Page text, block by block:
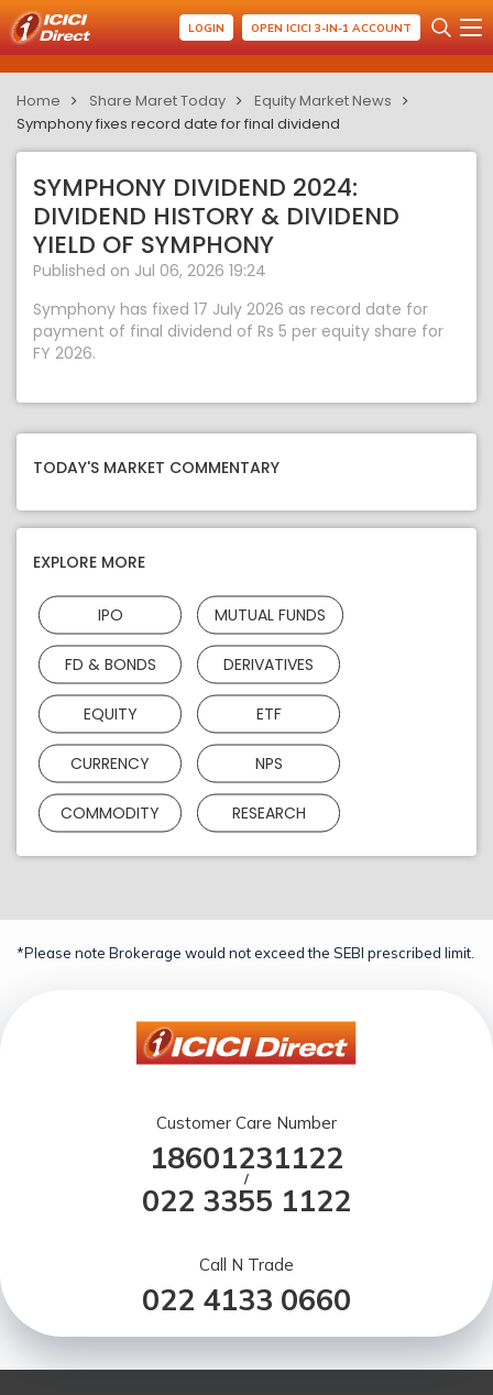
LOGIN OPEN ICICI 3-IN-1 ACCOUNT
Home Share Maret Today
Equity Market News
Symphony fixes record date for final dividend
SYMPHONY DIVIDEND 2024:
DIVIDEND HISTORY & DIVIDEND
YIELD OF SYMPHONY
Published on Jul 06, 2026 19:24
Symphony has fixed 17 July 2026 as record date for
payment of final dividend of Rs 5 per equity share for
FY 2026.
TODAY'S MARKET COMMENTARY
EXPLORE MORE
IPO MUTUAL FUNDS
FD & BONDS DERIVATIVES
EQUITY ETF
CURRENCY NPS
COMMODITY RESEARCH
*Please note Brokerage would not exceed the SEBI prescribed limit.
Customer Care Number
18601231122
/
022 3355 1122
Call N Trade
022 4133 0660